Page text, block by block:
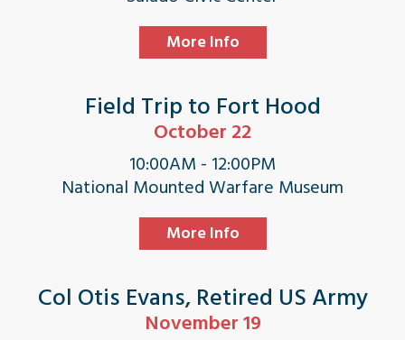
More Info
Field Trip to Fort Hood
October 22
10:00AM - 12:00PM
National Mounted Warfare Museum
More Info
Col Otis Evans, Retired US Army
November 19